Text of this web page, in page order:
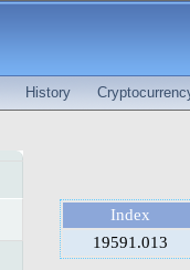
History
Index
19591.013